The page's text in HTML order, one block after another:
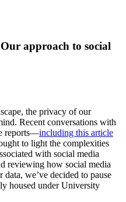
approach to social
the privacy of our
Recent conversations with
reports—including this article
to light the complexities
with social media
reviewing how social media
data, we’ve decided to pause
housed under University